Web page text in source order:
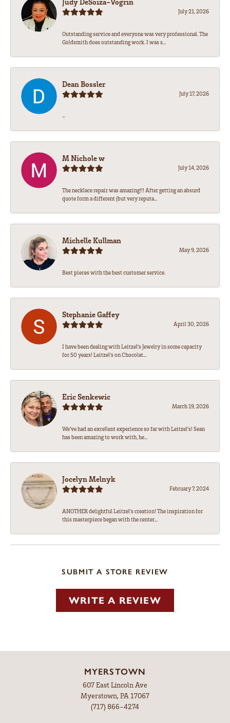
July 21, 2026
Outstanding service and everyone was very professional. The
Goldsmith does outstanding work. I was s...
Dean Bossler
July 17, 2026
-
M Nichole w
July 14, 2026
The necklace repair was amazing!!! After getting an absurd
quote form a different (but very reputa...
Michelle Kullman
May 9, 2026
Best pieces with the best customer service.
Stephanie Gaffey
April 30, 2026
I have been dealing with Leitzel’s Jewelry in some capacity
for 50 years! Leitzel’s on Chocolat...
Eric Senkewic
March 19, 2026
We’ve had an excellent experience so far with Leitzel’s! Sean
has been amazing to work with, he...
Jocelyn Melnyk
February 7, 2024
ANOTHER delightful Leitzel's creation! The inspiration for
this masterpiece began with the center...
SUBMIT A STORE REVIEW
WRITE A REVIEW
MYERSTOWN
607 East Lincoln Ave
Myerstown, PA 17067
(717) 866-4274